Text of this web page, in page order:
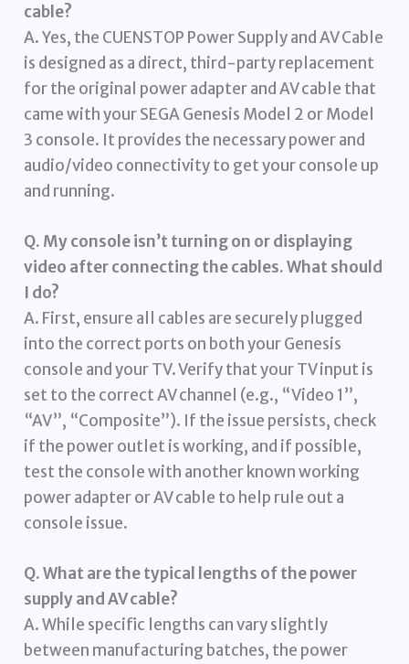
cable?
A. Yes, the CUENSTOP Power Supply and AV Cable
is designed as a direct, third-party replacement
for the original power adapter and AV cable that
came with your SEGA Genesis Model 2 or Model
3 console. It provides the necessary power and
audio/video connectivity to get your console up
and running.
Q. My console isn’t turning on or displaying
video after connecting the cables. What should
I do?
A. First, ensure all cables are securely plugged
into the correct ports on both your Genesis
console and your TV. Verify that your TV input is
set to the correct AV channel (e.g., “Video 1”,
“AV”, “Composite”). If the issue persists, check
if the power outlet is working, and if possible,
test the console with another known working
power adapter or AV cable to help rule out a
console issue.
Q. What are the typical lengths of the power
supply and AV cable?
A. While specific lengths can vary slightly
between manufacturing batches, the power